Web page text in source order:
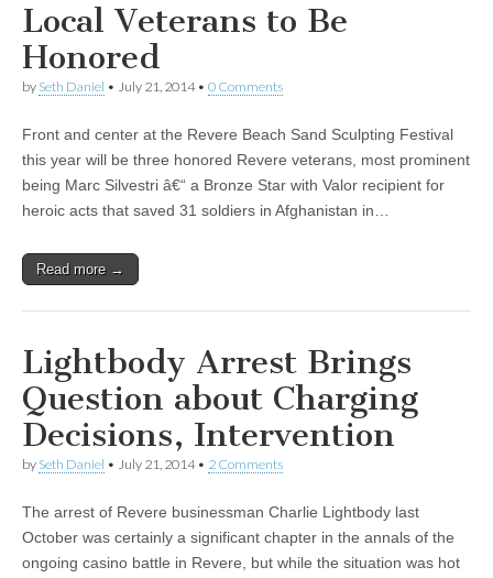
Local Veterans to Be
Honored
by Seth Daniel • July 21, 2014• 0 Comments
Front and center at the Revere Beach Sand Sculpting Festival
this year will be three honored Revere veterans, most prominent
being Marc Silvestri â€“ a Bronze Star with Valor recipient for
heroic acts that saved 31 soldiers in Afghanistan in…
Read more →
Lightbody Arrest Brings
Question about Charging
Decisions, Intervention
by Seth Daniel • July 21, 2014• 2 Comments
The arrest of Revere businessman Charlie Lightbody last
October was certainly a significant chapter in the annals of the
ongoing casino battle in Revere, but while the situation was hot